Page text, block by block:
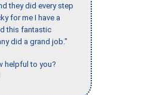
they did every step
for me I have a
this fantastic
did a grand job."
helpful to you?